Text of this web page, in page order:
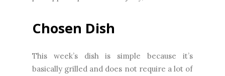
Chosen Dish
This week’s dish is simple because it’s
basically grilled and does not require a lot of